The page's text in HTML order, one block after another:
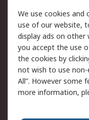
Legal
Cookie Policy
Privacy Policy -
Updated
Terms and
of Sale
We use cookies
use of our website,
display ads on other
you accept the use
the cookies by
not wish to use non-
All”. However some
more information,